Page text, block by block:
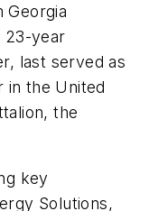
Georgia
23-year
last served as
in the United
the
key
Solutions,